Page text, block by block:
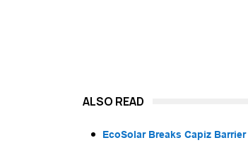
ALSO READ
EcoSolar Breaks Capiz